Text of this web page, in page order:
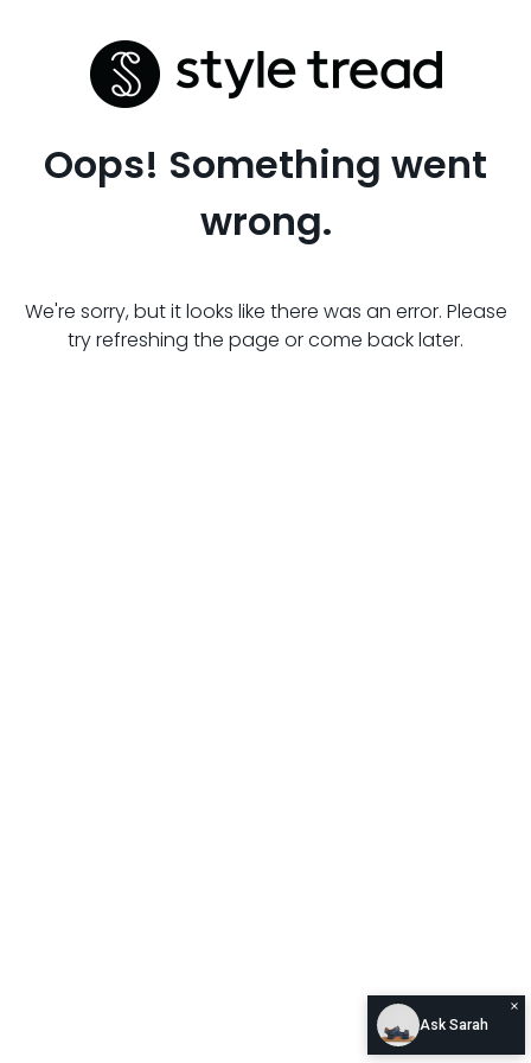
Oops! Something went
wrong.
We're sorry, but it looks like there was an error. Please
try refreshing the page or come back later.